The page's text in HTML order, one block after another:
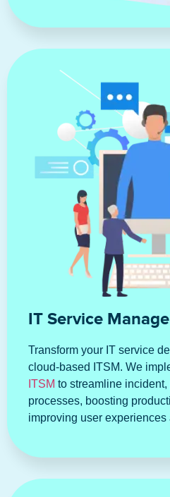
IT Service
Transform your IT service
cloud-based ITSM. We
ITSM to streamline incident,
processes, boosting
improving user experiences